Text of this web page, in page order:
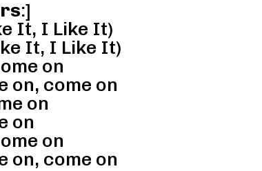
:]
It, I Like It)
It, I Like It)
on
on, come on
on
on
on
on, come on